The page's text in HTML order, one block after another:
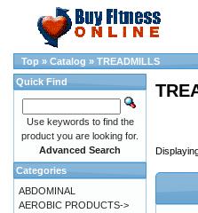
Top » Catalog » TREADMILLS
Quick Find
Use keywords to find the
product you are looking for.
Advanced Search
Categories
ABDOMINAL
AEROBIC PRODUCTS->